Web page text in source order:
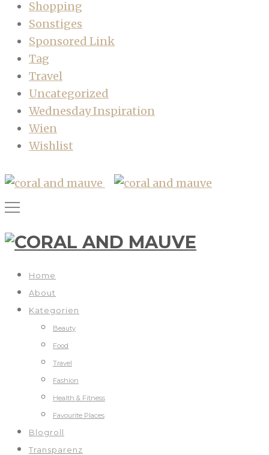
Shopping
Sonstiges
Sponsored Link
Tag
Travel
Uncategorized
Wednesday Inspiration
Wien
Wishlist
Home
About
Kategorien
Beauty
Food
Travel
Fashion
Health & Fitness
Favourite Places
Blogroll
Transparenz